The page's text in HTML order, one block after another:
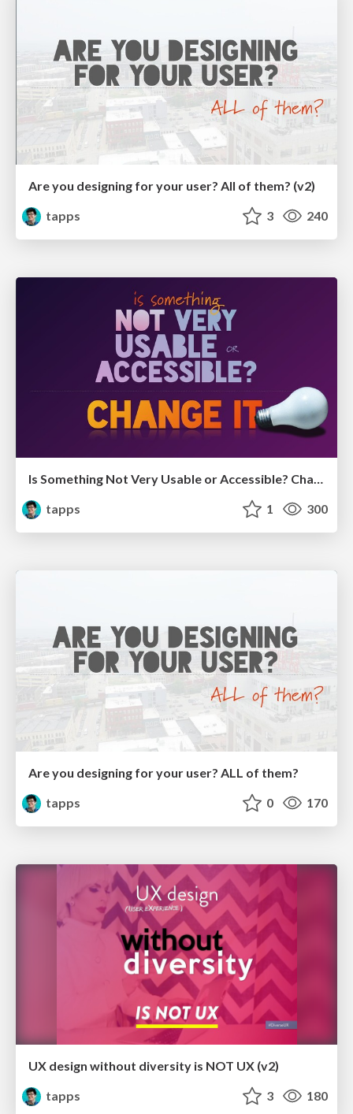
Are you designing for your user? All of them? (v2)
tapps
3 240
Is Something Not Very Usable or Accessible? Change it!
tapps
1 300
Are you designing for your user? ALL of them?
tapps
0 170
UX design without diversity is NOT UX (v2)
tapps
3 180